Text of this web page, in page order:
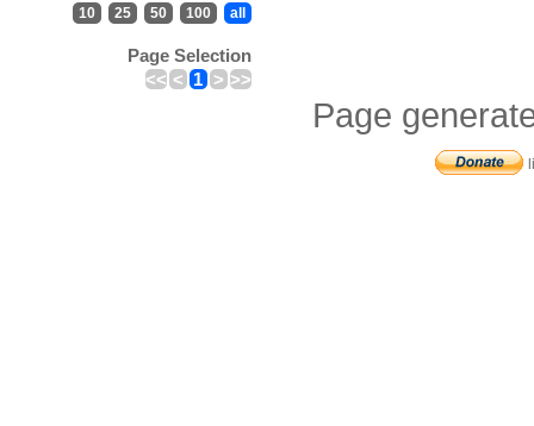
10 25 50 100 all
Page Selection
<< < 1 > >>
Page